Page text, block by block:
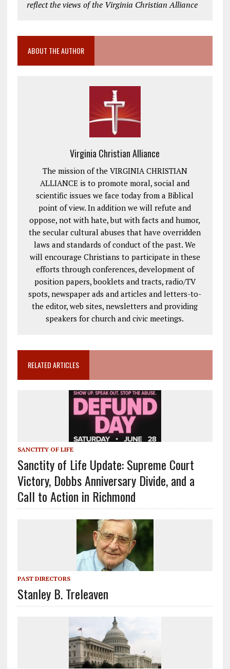
reflect the views of the Virginia Christian Alliance
ABOUT THE AUTHOR
Virginia Christian Alliance
The mission of the VIRGINIA CHRISTIAN
ALLIANCE is to promote moral, social and
scientific issues we face today from a Biblical
point of view. In addition we will refute and
oppose, not with hate, but with facts and humor,
the secular cultural abuses that have overridden
laws and standards of conduct of the past. We
will encourage Christians to participate in these
efforts through conferences, development of
position papers, booklets and tracts, radio/TV
spots, newspaper ads and articles and letters-to-
the editor, web sites, newsletters and providing
speakers for church and civic meetings.
RELATED ARTICLES
SANCTITY OF LIFE
Sanctity of Life Update: Supreme Court
Victory, Dobbs Anniversary Divide, and a
Call to Action in Richmond
PAST DIRECTORS
Stanley B. Treleaven